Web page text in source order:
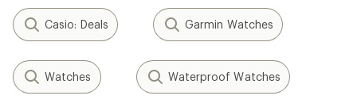
Casio: Deals Garmin Watches
Watches Waterproof Watches